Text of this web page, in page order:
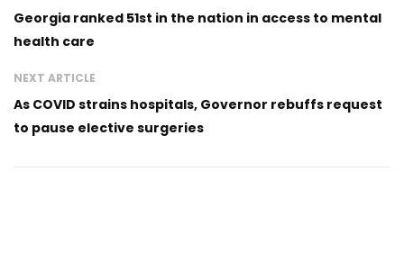
Georgia ranked 51st in the nation in access to mental
health care
NEXT ARTICLE
As COVID strains hospitals, Governor rebuffs request
to pause elective surgeries